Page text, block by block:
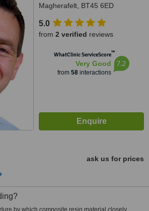
Magherafelt, BT45 6ED
5.0
from 2 verified reviews
WhatClinic ServiceScore™
Very Good
from 58interactions
7.2
ask us for prices
by which composite resin material closely